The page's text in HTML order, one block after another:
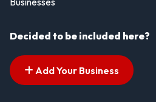
Decided to be included here?
Add Your Business